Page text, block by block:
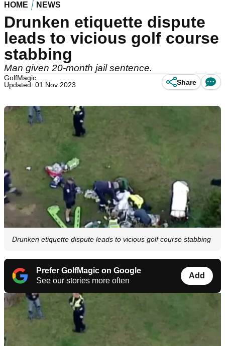
HOME NEWS
Drunken etiquette dispute
leads to vicious golf course
stabbing
Man given 20-month jail sentence.
GolfMagic
Updated: 01 Nov 2023
Share
Drunken etiquette dispute leads to vicious golf course stabbing
Prefer GolfMagic on Google
See our stories more often
Add